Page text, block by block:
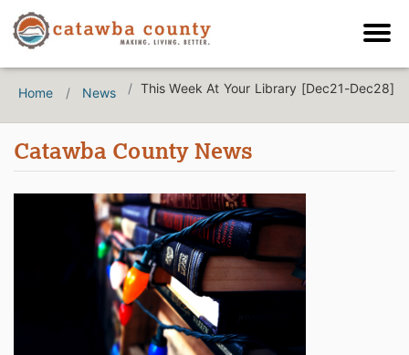
Home News This Week At Your Library [Dec21-Dec28]
Catawba County News